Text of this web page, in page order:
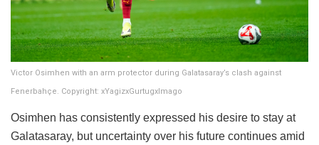
Victor Osimhen with an arm protector during Galatasaray’s clash against
Fenerbahçe. Copyright: xYagizxGurtugxImago
Osimhen has consistently expressed his desire to stay at
Galatasaray, but uncertainty over his future continues amid